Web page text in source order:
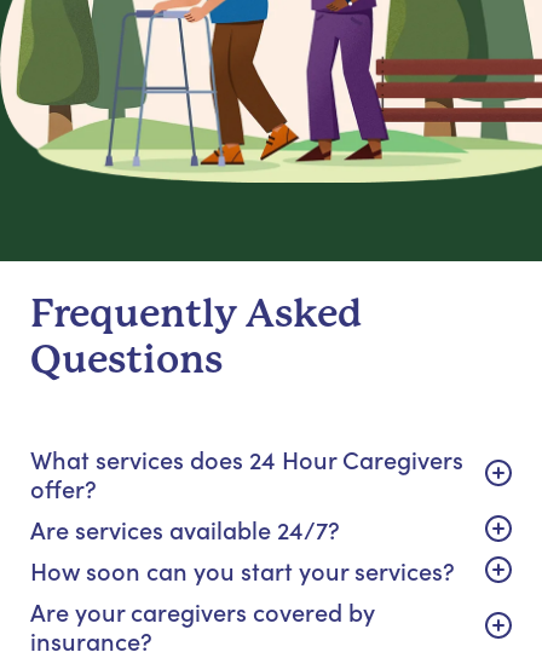
Frequently Asked
Questions
What services does 24 Hour Caregivers
offer?
Are services available 24/7?
How soon can you start your services?
Are your caregivers covered by
insurance?